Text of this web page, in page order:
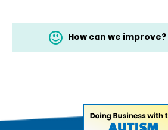
How can we improve?